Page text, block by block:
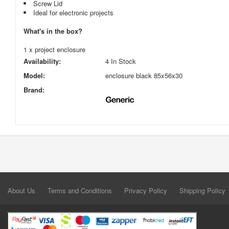
Screw Lid
Ideal for electronic projects
What's in the box?
1 x project enclosure
Availability:
4 In Stock
Model:
enclosure black 85x56x30
Brand:
About Us Terms and Conditions Privacy Policy Shipping Policy